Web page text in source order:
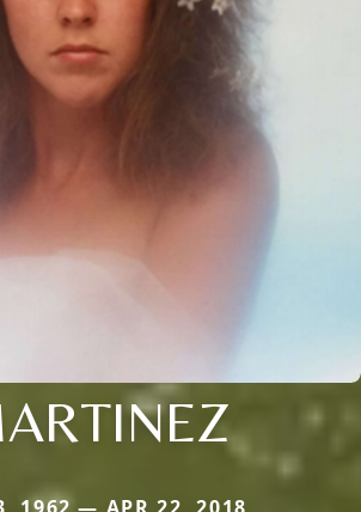
1962 — APR 22, 2018